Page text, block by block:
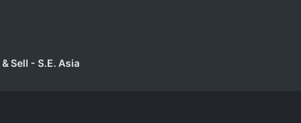
Sell - S.E. Asia